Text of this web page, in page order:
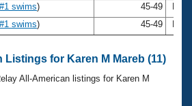
Central
swims) 45-49
swims) 45-49
Listings for Karen M Mareb (11)
All-American listings for Karen M